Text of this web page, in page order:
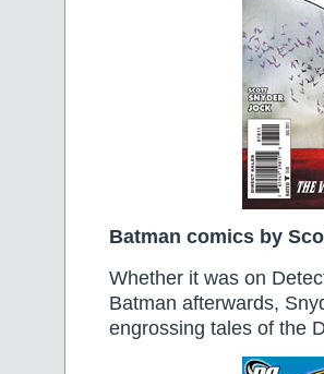
Batman comics by
Whether it was on
Batman afterwards,
engrossing tales of the